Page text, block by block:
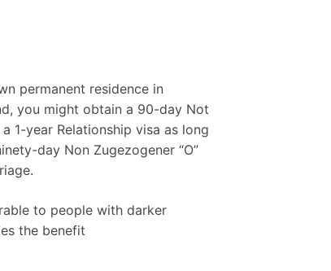
permanent residence in
you might obtain a 90-day Not
1-year Relationship visa as long
day Non Zugezogener “O”
to people with darker
the benefit